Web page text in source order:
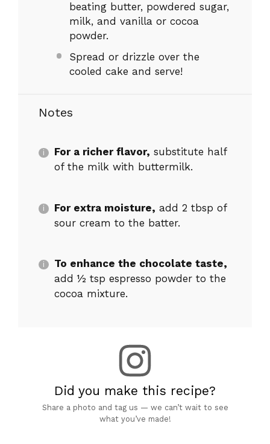
beating butter, powdered sugar,
milk, and vanilla or cocoa
powder.
Spread or drizzle over the
cooled cake and serve!
Notes
For a richer flavor, substitute half
of the milk with buttermilk.
For extra moisture, add 2 tbsp of
sour cream to the batter.
To enhance the chocolate taste,
add ½ tsp espresso powder to the
cocoa mixture.
Did you make this recipe?
Share a photo and tag us — we can’t wait to see
what you’ve made!